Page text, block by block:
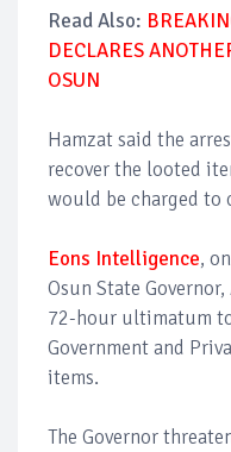
Read Also:
DECLARES
OSUN
Hamzat said the
recover the looted
would be charged to
Eons Intelligence,
Osun State
72-hour ultimatum
Government and
items.
The Governor